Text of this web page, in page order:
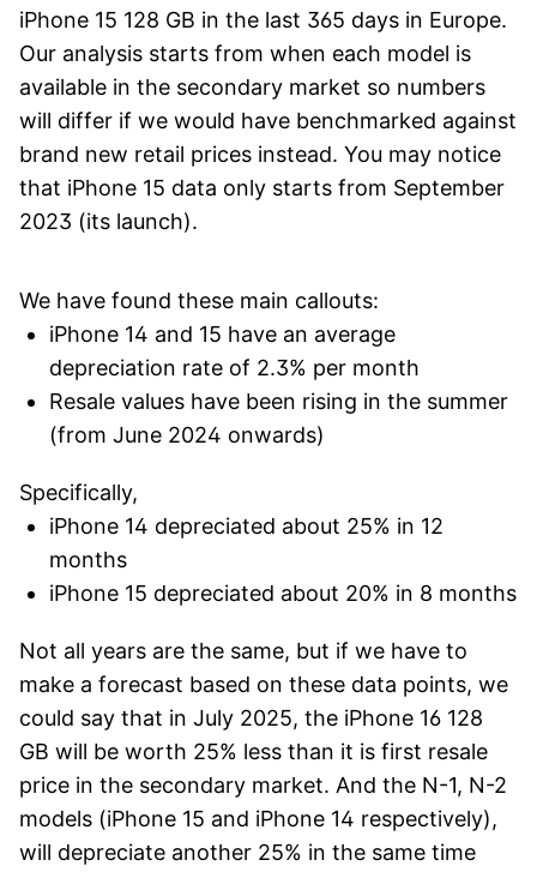
iPhone 15 128 GB in the last 365 days in Europe.
Our analysis starts from when each model is
available in the secondary market so numbers
will differ if we would have benchmarked against
brand new retail prices instead. You may notice
that iPhone 15 data only starts from September
2023 (its launch).
We have found these main callouts:
iPhone 14 and 15 have an average
depreciation rate of 2.3% per month
Resale values have been rising in the summer
(from June 2024 onwards)
Specifically,
iPhone 14 depreciated about 25% in 12
months
iPhone 15 depreciated about 20% in 8 months
Not all years are the same, but if we have to
make a forecast based on these data points, we
could say that in July 2025, the iPhone 16 128
GB will be worth 25% less than it is first resale
price in the secondary market. And the N-1, N-2
models (iPhone 15 and iPhone 14 respectively),
will depreciate another 25% in the same time